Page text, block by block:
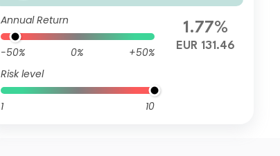
Annual Return
-50% 0%
+50%
Risk level
1 10
1.77%
EUR 131.46